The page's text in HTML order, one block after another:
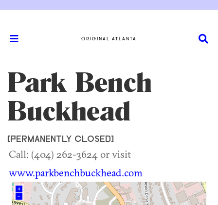
ORIGINAL ATLANTA
Park Bench
Buckhead
[PERMANENTLY CLOSED]
Call: (404) 262-3624 or visit
www.parkbenchbuckhead.com
+
–